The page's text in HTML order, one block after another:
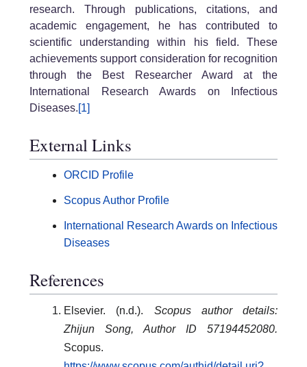
research. Through publications, citations, and
academic engagement, he has contributed to
scientific understanding within his field. These
achievements support consideration for recognition
through the Best Researcher Award at the
International Research Awards on Infectious
Diseases.[1]
External Links
ORCID Profile
Scopus Author Profile
International Research Awards on Infectious
Diseases
References
Elsevier. (n.d.). Scopus author details:
Zhijun Song, Author ID 57194452080.
Scopus.